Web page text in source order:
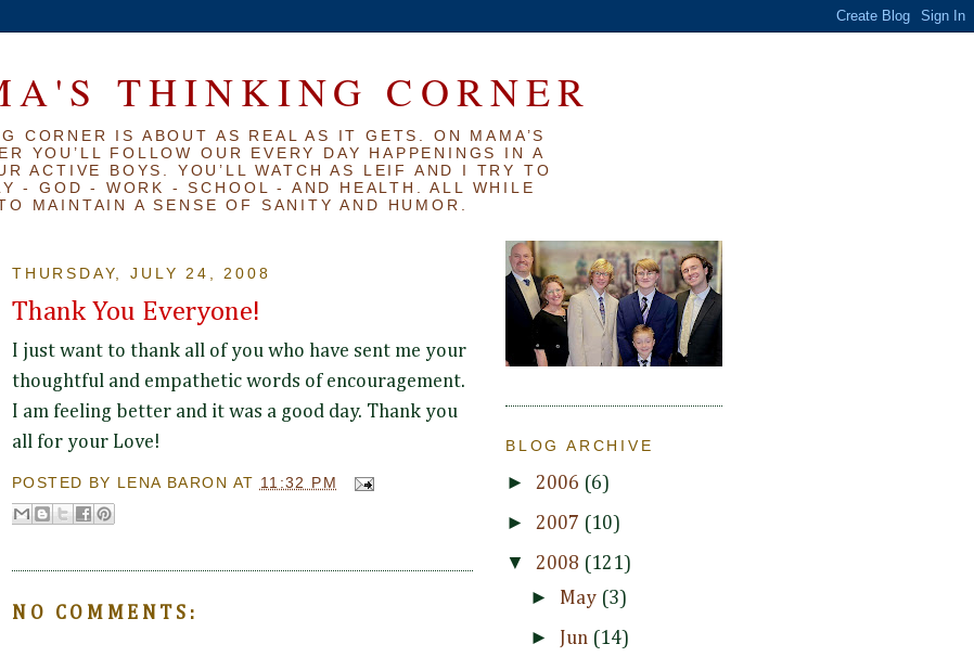
THINKING CORNER
CORNER IS ABOUT AS REAL AS IT GETS. ON MAMA’S
YOU’LL FOLLOW OUR EVERY DAY HAPPENINGS IN A
ACTIVE BOYS. YOU’LL WATCH AS LEIF AND I TRY TO
- GOD - WORK - SCHOOL - AND HEALTH. ALL WHILE
MAINTAIN A SENSE OF SANITY AND HUMOR.
THURSDAY, JULY 24, 2008
Thank You Everyone!
I just want to thank all of you who have sent me your
thoughtful and empathetic words of encouragement.
I am feeling better and it was a good day. Thank you
all for your Love!
POSTED BY LENA BARON AT 11:32 PM
NO COMMENTS:
BLOG ARCHIVE
► 2006 (6)
► 2007 (10)
▼ 2008 (121)
► May (3)
► Jun (14)